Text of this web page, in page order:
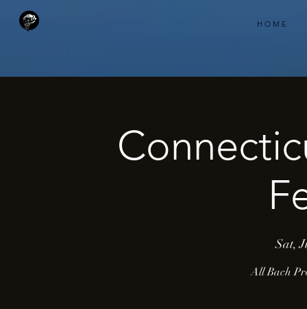
H O M E
Sat,
All Bach